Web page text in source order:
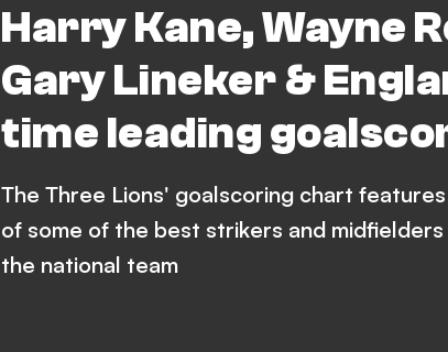
Harry Kane, Wayne
Gary Lineker &
time leading
The Three Lions' goalscoring chart
of some of the best strikers and
the national team